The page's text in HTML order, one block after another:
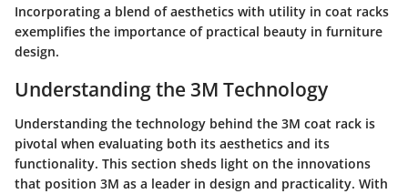
Incorporating a blend of aesthetics with utility in coat racks
exemplifies the importance of practical beauty in furniture
design.
Understanding the 3M Technology
Understanding the technology behind the 3M coat rack is
pivotal when evaluating both its aesthetics and its
functionality. This section sheds light on the innovations
that position 3M as a leader in design and practicality. With